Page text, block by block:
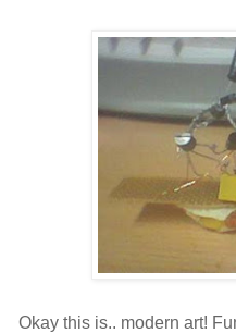
Okay this is.. modern art!